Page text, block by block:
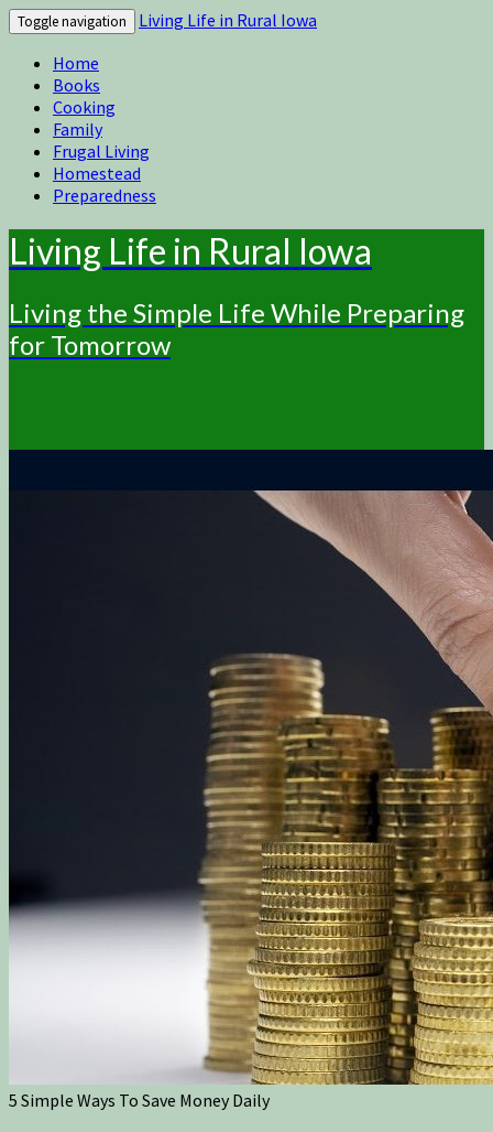
Toggle navigation
Living Life in Rural Iowa
Home
Books
Cooking
Family
Frugal Living
Homestead
Preparedness
Living Life in Rural Iowa
Living the Simple Life While Preparing
for Tomorrow
5 Simple Ways To Save Money Daily